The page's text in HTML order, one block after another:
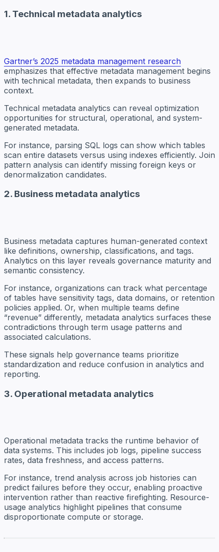
1. Technical metadata analytics
Gartner’s 2025 metadata management research
emphasizes that effective metadata management begins
with technical metadata, then expands to business
context.
Technical metadata analytics can reveal optimization
opportunities for structural, operational, and system-
generated metadata.
For instance, parsing SQL logs can show which tables
scan entire datasets versus using indexes efficiently. Join
pattern analysis can identify missing foreign keys or
denormalization candidates.
2. Business metadata analytics
Business metadata captures human-generated context
like definitions, ownership, classifications, and tags.
Analytics on this layer reveals governance maturity and
semantic consistency.
For instance, organizations can track what percentage
of tables have sensitivity tags, data domains, or retention
policies applied. Or, when multiple teams define
“revenue” differently, metadata analytics surfaces these
contradictions through term usage patterns and
associated calculations.
These signals help governance teams prioritize
standardization and reduce confusion in analytics and
reporting.
3. Operational metadata analytics
Operational metadata tracks the runtime behavior of
data systems. This includes job logs, pipeline success
rates, data freshness, and access patterns.
For instance, trend analysis across job histories can
predict failures before they occur, enabling proactive
intervention rather than reactive firefighting. Resource-
usage analytics highlight pipelines that consume
disproportionate compute or storage.